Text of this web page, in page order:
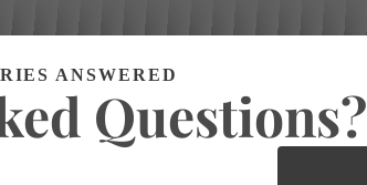
ANSWERED
Questions?